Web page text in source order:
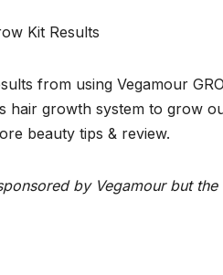
from using Vegamour
hair growth system to grow
beauty tips & review.
by Vegamour but